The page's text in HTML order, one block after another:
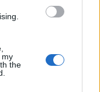
my
the
ensuring
– not
June